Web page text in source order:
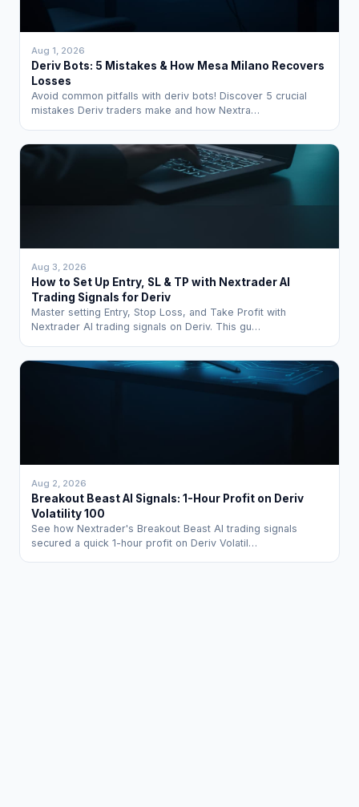
Aug 1, 2026
Deriv Bots: 5 Mistakes & How Mesa Milano Recovers
Losses
Avoid common pitfalls with deriv bots! Discover 5 crucial
mistakes Deriv traders make and how Nextra…
Aug 3, 2026
How to Set Up Entry, SL & TP with Nextrader AI
Trading Signals for Deriv
Master setting Entry, Stop Loss, and Take Profit with
Nextrader AI trading signals on Deriv. This gu…
Aug 2, 2026
Breakout Beast AI Signals: 1-Hour Profit on Deriv
Volatility 100
See how Nextrader's Breakout Beast AI trading signals
secured a quick 1-hour profit on Deriv Volatil…